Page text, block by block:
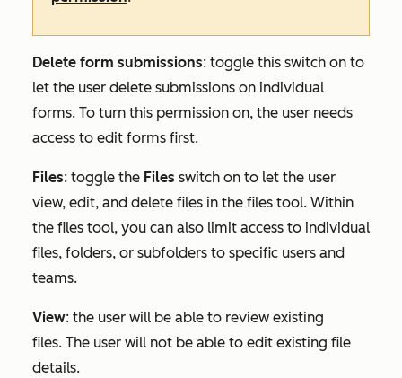
Delete form submissions: toggle this switch on to
let the user delete submissions on individual
forms. To turn this permission on, the user needs
access to edit forms first.
Files: toggle the Files switch on to let the user
view, edit, and delete files in the files tool. Within
the files tool, you can also limit access to individual
files, folders, or subfolders to specific users and
teams.
View: the user will be able to review existing
files. The user will not be able to edit existing file
details.